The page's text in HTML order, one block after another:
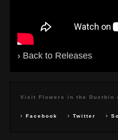
› Back to Releases
Visit Flowers in the Dustbin
› Facebook › Twitter ›